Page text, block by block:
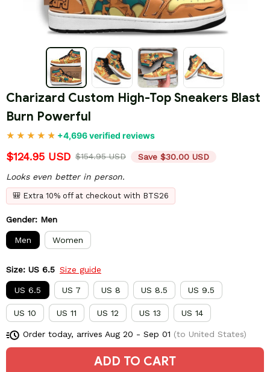
Charizard Custom High-Top Sneakers Blast
Burn Powerful
+4,696 verified reviews
$124.95 USD $154.95 USD Save $30.00 USD
Looks even better in person.
🎒 Extra 10% off at checkout with BTS26
Gender: Men
Men Women
Size: US 6.5 Size guide
US 6.5 US 7 US 8 US 8.5 US 9.5
US 10 US 11 US 12 US 13 US 14
Order today, arrives Aug 20 - Sep 01 (to United States)
ADD TO CART